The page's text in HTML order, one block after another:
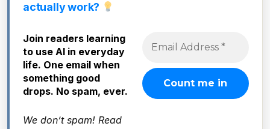
X (Twitter)
Instagram
Facebook
actually work?
Join readers learning
to use AI in everyday
life. One email when
something good
drops. No spam, ever.
We don’t spam! Read